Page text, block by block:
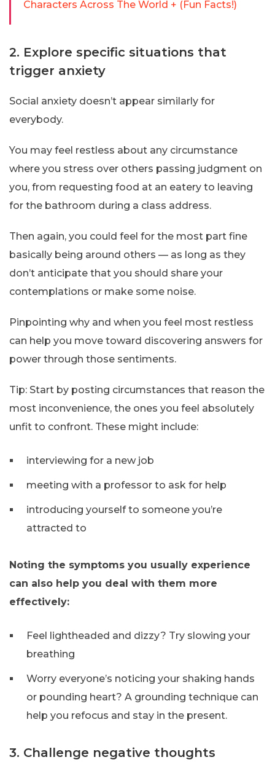
Characters Across The World + (Fun Facts!)
2. Explore specific situations that
trigger anxiety
Social anxiety doesn’t appear similarly for
everybody.
You may feel restless about any circumstance
where you stress over others passing judgment on
you, from requesting food at an eatery to leaving
for the bathroom during a class address.
Then again, you could feel for the most part fine
basically being around others — as long as they
don’t anticipate that you should share your
contemplations or make some noise.
Pinpointing why and when you feel most restless
can help you move toward discovering answers for
power through those sentiments.
Tip: Start by posting circumstances that reason the
most inconvenience, the ones you feel absolutely
unfit to confront. These might include:
interviewing for a new job
meeting with a professor to ask for help
introducing yourself to someone you’re
attracted to
Noting the symptoms you usually experience
can also help you deal with them more
effectively:
Feel lightheaded and dizzy? Try slowing your
breathing
Worry everyone’s noticing your shaking hands
or pounding heart? A grounding technique can
help you refocus and stay in the present.
3. Challenge negative thoughts